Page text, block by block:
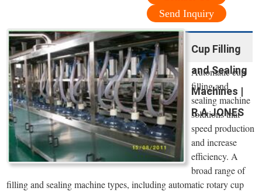
Send Inquiry
Cup Filling
and Sealing
Machines |
R.A JONES
Automatic cup
filling and
sealing machine
solutions that
speed production
and increase
efficiency. A
broad range of
filling and sealing machine types, including automatic rotary cup